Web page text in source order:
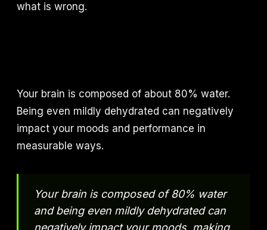
what is wrong.
Your brain is composed of about 80% water.
Being even mildly dehydrated can negatively
impact your moods and performance in
measurable ways.
Your brain is composed of 80% water
and being even mildly dehydrated can
negatively impact your moods, making